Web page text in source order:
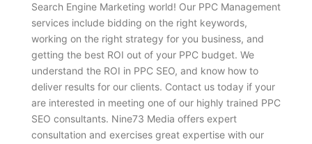
Search Engine Marketing world! Our PPC Management
services include bidding on the right keywords,
working on the right strategy for you business, and
getting the best ROI out of your PPC budget. We
understand the ROI in PPC SEO, and know how to
deliver results for our clients. Contact us today if your
are interested in meeting one of our highly trained PPC
SEO consultants. Nine73 Media offers expert
consultation and exercises great expertise with our